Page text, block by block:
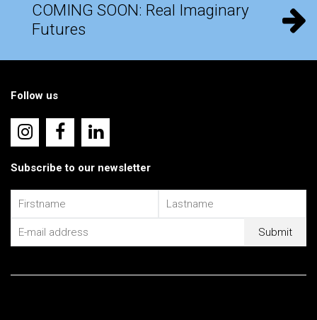
COMING SOON: Real Imaginary
Futures
Follow us
Subscribe to our newsletter